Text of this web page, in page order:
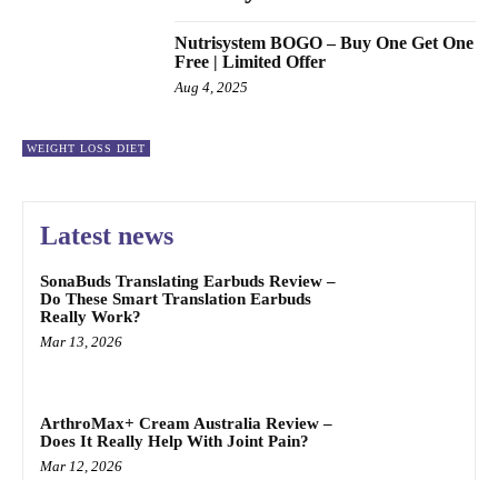
WEIGHT LOSS DIET
Nutrisystem BOGO – Buy One Get One
Free | Limited Offer
Aug 4, 2025
Latest news
SonaBuds Translating Earbuds Review –
Do These Smart Translation Earbuds
Really Work?
Mar 13, 2026
ArthroMax+ Cream Australia Review –
Does It Really Help With Joint Pain?
Mar 12, 2026